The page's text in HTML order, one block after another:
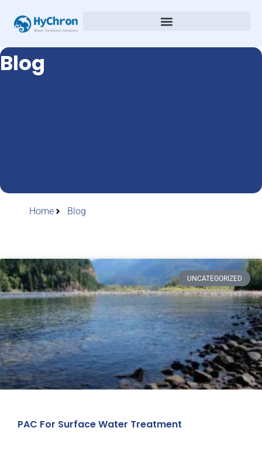
Blog
Home Blog
UNCATEGORIZED
PAC For Surface Water Treatment